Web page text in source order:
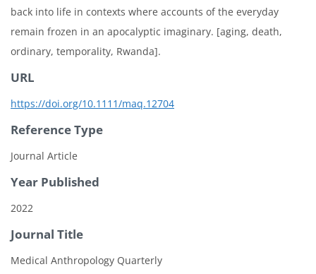
back into life in contexts where accounts of the everyday
remain frozen in an apocalyptic imaginary. [aging, death,
ordinary, temporality, Rwanda].
URL
https://doi.org/10.1111/maq.12704
Reference Type
Journal Article
Year Published
2022
Journal Title
Medical Anthropology Quarterly